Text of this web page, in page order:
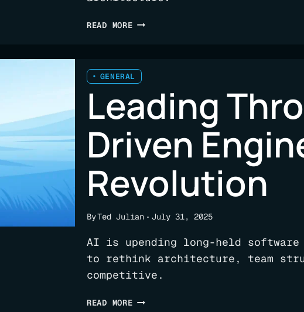
READ MORESEE
FREE
NOW
AVAILABLE
GENERAL
Leading
Driven
Revolution
ByTed Julian July 31, 2025
AI is upending long-held
to rethink architecture, team
competitive.
READ MORELEADING